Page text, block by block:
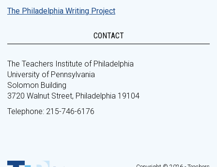
The Philadelphia Writing Project
CONTACT
The Teachers Institute of Philadelphia
University of Pennsylvania
Solomon Building
3720 Walnut Street, Philadelphia 19104
Telephone: 215-746-6176